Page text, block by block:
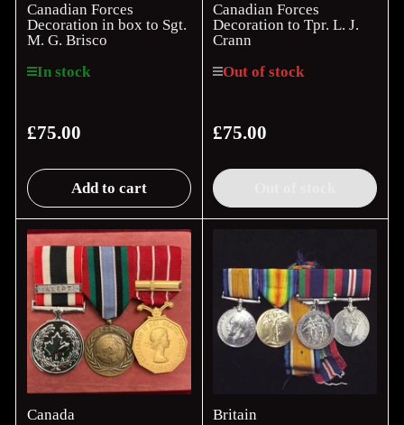
Canadian Forces
Decoration in box to Sgt.
M. G. Brisco
In stock
Regular
£75.00
Add to cart
Canadian Forces
Decoration to Tpr. L. J.
Crann
Out of stock
Regular
£75.00
Canada
Britain